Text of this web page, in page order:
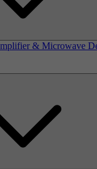
& Microwave